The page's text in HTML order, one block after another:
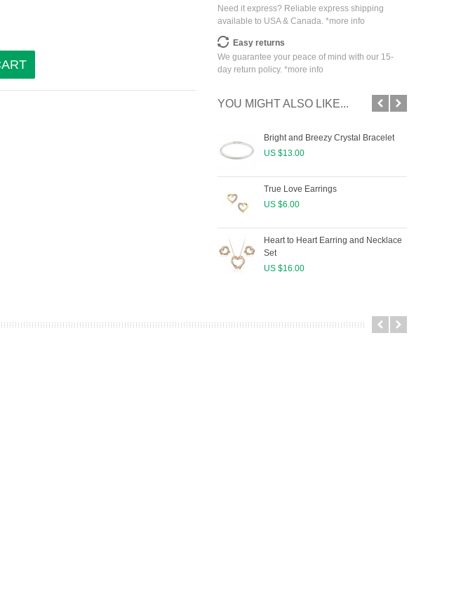
Need it express? Reliable express shipping
available to USA & Canada. *more info
Easy returns
We guarantee your peace of mind with our 15-
day return policy. *more info
YOU MIGHT ALSO LIKE...
Bright and Breezy Crystal Bracelet
US $13.00
True Love Earrings
US $6.00
Heart to Heart Earring and Necklace
Set
US $16.00